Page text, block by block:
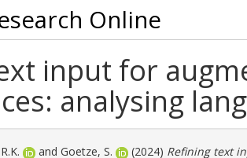
Online
input for
analysing
and Goetze, S. (2024) Refining text